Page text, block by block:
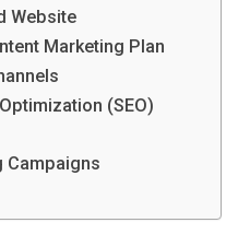
Website
Marketing Plan
(SEO)
Campaigns